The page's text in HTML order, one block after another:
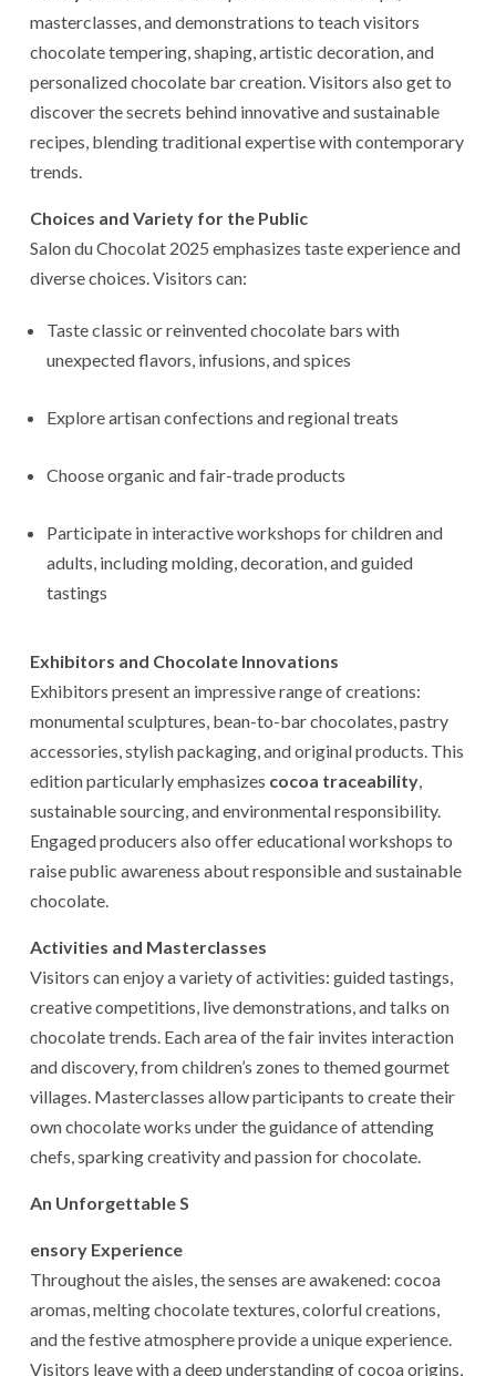
masterclasses, and demonstrations to teach visitors
chocolate tempering, shaping, artistic decoration, and
personalized chocolate bar creation. Visitors also get to
discover the secrets behind innovative and sustainable
recipes, blending traditional expertise with contemporary
trends.
Choices and Variety for the Public
Salon du Chocolat 2025 emphasizes taste experience and
diverse choices. Visitors can:
Taste classic or reinvented chocolate bars with
unexpected flavors, infusions, and spices
Explore artisan confections and regional treats
Choose organic and fair-trade products
Participate in interactive workshops for children and
adults, including molding, decoration, and guided
tastings
Exhibitors and Chocolate Innovations
Exhibitors present an impressive range of creations:
monumental sculptures, bean-to-bar chocolates, pastry
accessories, stylish packaging, and original products. This
edition particularly emphasizes cocoa traceability,
sustainable sourcing, and environmental responsibility.
Engaged producers also offer educational workshops to
raise public awareness about responsible and sustainable
chocolate.
Activities and Masterclasses
Visitors can enjoy a variety of activities: guided tastings,
creative competitions, live demonstrations, and talks on
chocolate trends. Each area of the fair invites interaction
and discovery, from children’s zones to themed gourmet
villages. Masterclasses allow participants to create their
own chocolate works under the guidance of attending
chefs, sparking creativity and passion for chocolate.
An Unforgettable S
ensory Experience
Throughout the aisles, the senses are awakened: cocoa
aromas, melting chocolate textures, colorful creations,
and the festive atmosphere provide a unique experience.
Visitors leave with a deep understanding of cocoa origins,